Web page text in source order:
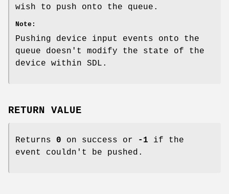
wish to push onto the queue.
Note:
Pushing device input events onto the
queue doesn't modify the state of the
device within SDL.
RETURN VALUE
Returns 0 on success or -1 if the
event couldn't be pushed.